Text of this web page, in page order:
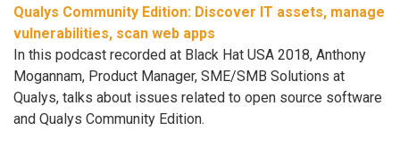
Qualys Community Edition: Discover IT assets, manage
vulnerabilities, scan web apps
In this podcast recorded at Black Hat USA 2018, Anthony
Mogannam, Product Manager, SME/SMB Solutions at
Qualys, talks about issues related to open source software
and Qualys Community Edition.